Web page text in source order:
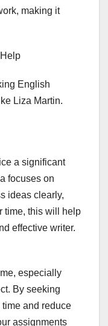
making it
English
Liza Martin.
a significant
focuses on
ideas clearly,
time, this will help
effective writer.
especially
By seeking
and reduce
assignments